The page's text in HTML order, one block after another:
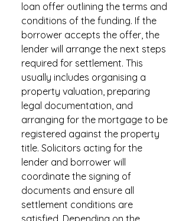
loan offer outlining the terms and
conditions of the funding. If the
borrower accepts the offer, the
lender will arrange the next steps
required for settlement. This
usually includes organising a
property valuation, preparing
legal documentation, and
arranging for the mortgage to be
registered against the property
title. Solicitors acting for the
lender and borrower will
coordinate the signing of
documents and ensure all
settlement conditions are
satisfied. Depending on the